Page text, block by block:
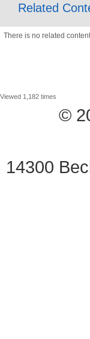
Related
There is no related
Viewed 1,182 times
©
14300